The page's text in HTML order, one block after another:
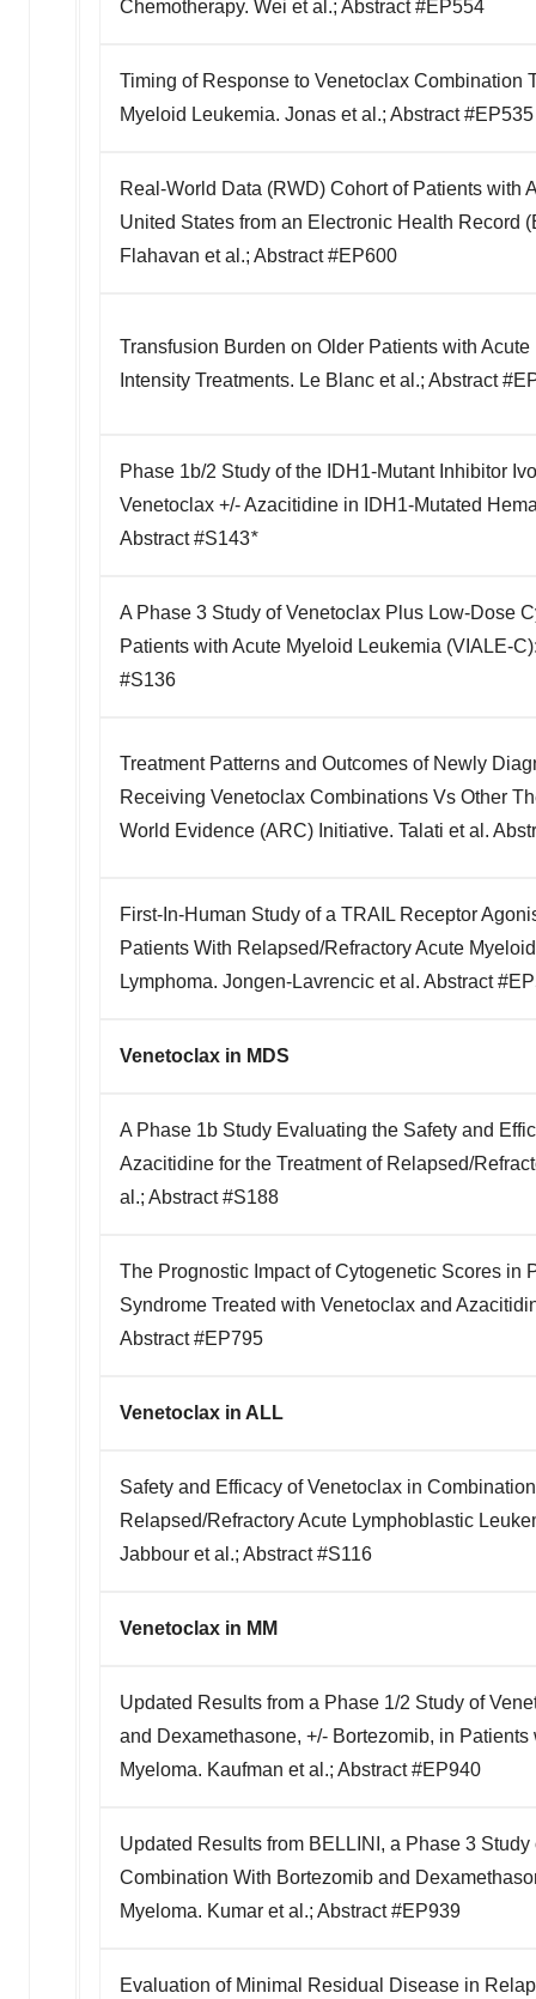
Chemotherapy. Wei et al.; Abstract #EP554
Timing of Response to Venetoclax Combination
Myeloid Leukemia. Jonas et al.; Abstract #EP535
Real-World Data (RWD) Cohort of Patients with
United States from an Electronic Health Record
Flahavan et al.; Abstract #EP600
Transfusion Burden on Older Patients with
Intensity Treatments. Le Blanc et al.; Abstract
Phase 1b/2 Study of the IDH1-Mutant Inhibitor
Venetoclax +/- Azacitidine in IDH1-Mutated
Abstract #S143*
A Phase 3 Study of Venetoclax Plus Low-Dose
Patients with Acute Myeloid Leukemia (VIALE-
#S136
Treatment Patterns and Outcomes of Newly
Receiving Venetoclax Combinations Vs Other
World Evidence (ARC) Initiative. Talati et al.
First-In-Human Study of a TRAIL Receptor
Patients With Relapsed/Refractory Acute
Lymphoma. Jongen-Lavrencic et al. Abstract
Venetoclax in MDS
A Phase 1b Study Evaluating the Safety and
Azacitidine for the Treatment of Relapsed/
al.; Abstract #S188
The Prognostic Impact of Cytogenetic Scores in
Syndrome Treated with Venetoclax and
Abstract #EP795
Venetoclax in ALL
Safety and Efficacy of Venetoclax in
Relapsed/Refractory Acute Lymphoblastic
Jabbour et al.; Abstract #S116
Venetoclax in MM
Updated Results from a Phase 1/2 Study of
and Dexamethasone, +/- Bortezomib, in
Myeloma. Kaufman et al.; Abstract #EP940
Updated Results from BELLINI, a Phase 3
Combination With Bortezomib and
Myeloma. Kumar et al.; Abstract #EP939
Evaluation of Minimal Residual Disease in